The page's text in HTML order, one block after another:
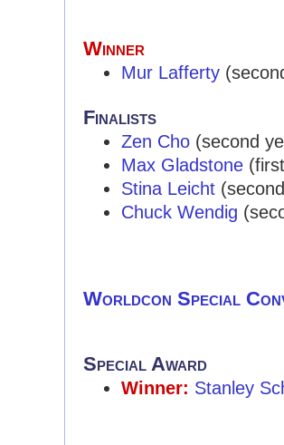
Winner
Mur Lafferty
Finalists
Zen Cho (second
Max Gladstone
Stina Leicht
Chuck Wendig
Worldcon Special
Special Award
Winner: Stanley